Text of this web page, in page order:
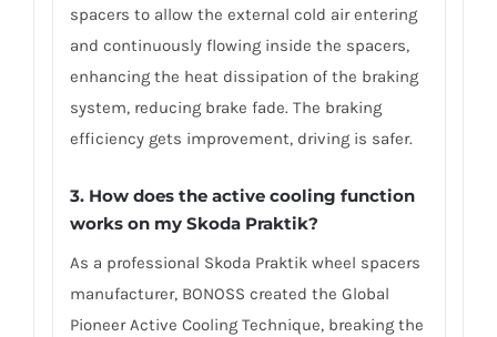
spacers to allow the external cold air entering
and continuously flowing inside the spacers,
enhancing the heat dissipation of the braking
system, reducing brake fade. The braking
efficiency gets improvement, driving is safer.
3. How does the active cooling function
works on my Skoda Praktik?
As a professional Skoda Praktik wheel spacers
manufacturer, BONOSS created the Global
Pioneer Active Cooling Technique, breaking the